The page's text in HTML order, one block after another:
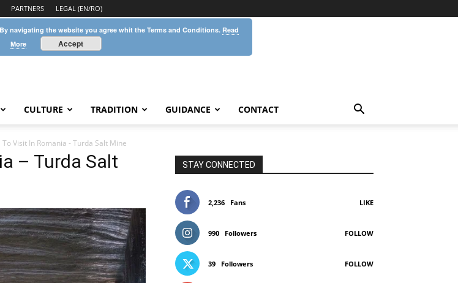
PARTNERS LEGAL (EN/RO)
CULTURE TRADITION GUIDANCE CONTACT
Visit In Romania - Turda Salt Mine
– Turda Salt
STAY CONNECTED
2,236 Fans LIKE
990 Followers FOLLOW
39 Followers FOLLOW
navigating the website you agree whit the Terms and Conditions. Read
More
Accept